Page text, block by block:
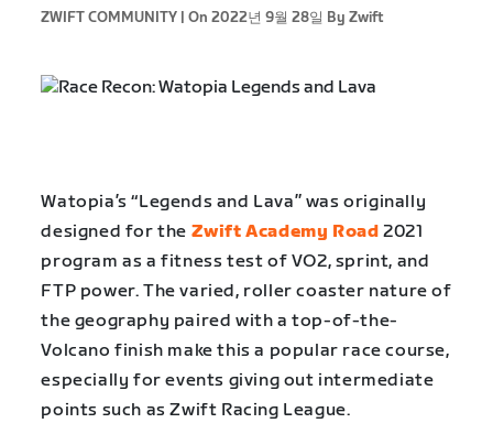
ZWIFT COMMUNITY | On 2022년 9월 28일 By Zwift
Watopia’s “Legends and Lava” was originally
designed for the Zwift Academy Road 2021
program as a fitness test of VO2, sprint, and
FTP power. The varied, roller coaster nature of
the geography paired with a top-of-the-
Volcano finish make this a popular race course,
especially for events giving out intermediate
points such as Zwift Racing League.